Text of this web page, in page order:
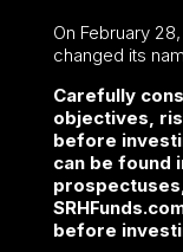
On February
changed its
Carefully
objectives,
before
can be found
before